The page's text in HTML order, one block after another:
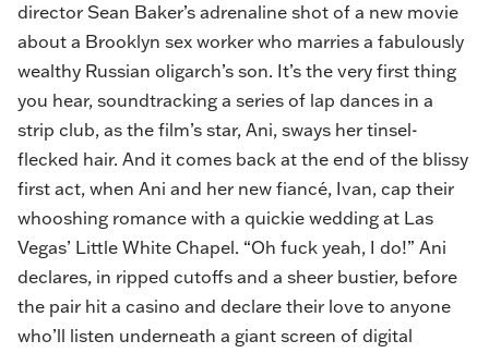
director Sean Baker’s adrenaline shot of a new movie
about a Brooklyn sex worker who marries a fabulously
wealthy Russian oligarch’s son. It’s the very first thing
you hear, soundtracking a series of lap dances in a
strip club, as the film’s star, Ani, sways her tinsel-
flecked hair. And it comes back at the end of the blissy
first act, when Ani and her new fiancé, Ivan, cap their
whooshing romance with a quickie wedding at Las
Vegas’ Little White Chapel. “Oh fuck yeah, I do!” Ani
declares, in ripped cutoffs and a sheer bustier, before
the pair hit a casino and declare their love to anyone
who’ll listen underneath a giant screen of digital